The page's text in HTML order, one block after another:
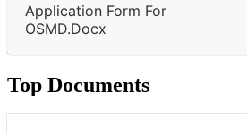
Application Form For
OSMD.docx
Top Documents